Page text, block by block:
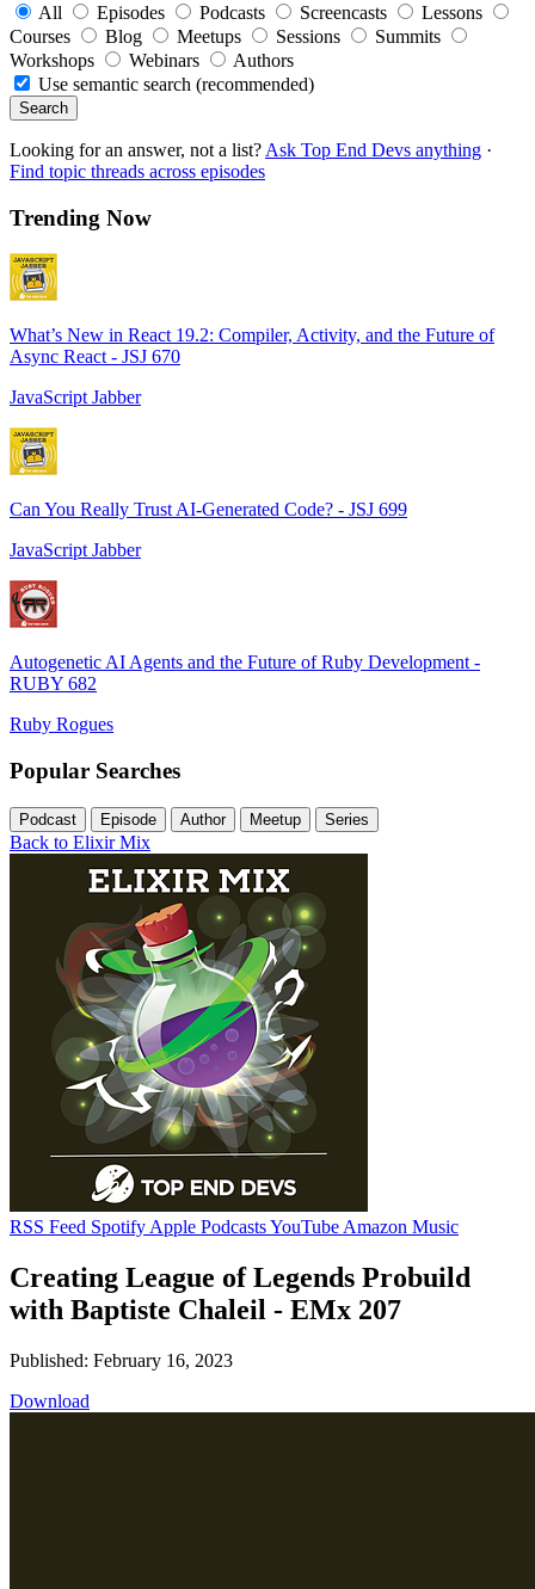
All
Episodes Podcasts Screencasts
Lessons
Courses
Blog Meetups Sessions
Summits
Workshops
Webinars
Authors
Use semantic search (recommended)
Search
Looking for an answer, not a list? Ask Top End Devs anything ·
Find topic threads across episodes
Trending Now
What’s New in React 19.2: Compiler, Activity, and the Future of
Async React - JSJ 670
JavaScript Jabber
Can You Really Trust AI-Generated Code? - JSJ 699
JavaScript Jabber
Autogenetic AI Agents and the Future of Ruby Development -
RUBY 682
Ruby Rogues
Popular Searches
Podcast Episode Author Meetup Series
Back to Elixir Mix
RSS Feed Spotify Apple PodcastsYouTube Amazon Music
Creating League of Legends Probuild
with Baptiste Chaleil - EMx 207
Published: February 16, 2023
Download